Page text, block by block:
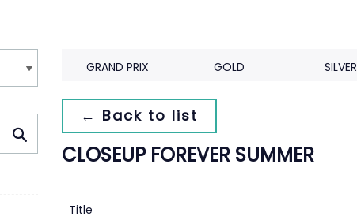
GRAND PRIX GOLD SILVER
← Back to list
CLOSEUP FOREVER SUMMER
Title